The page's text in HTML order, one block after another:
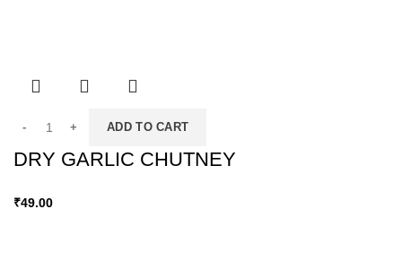
ADD TO CART
DRY GARLIC CHUTNEY
₹49.00